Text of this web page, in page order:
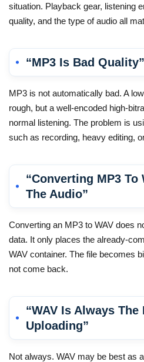
situation. Playback gear, listening
quality, and the type of audio all
“MP3 Is Bad Quality”
MP3 is not automatically bad. A
rough, but a well-encoded high-
normal listening. The problem is
such as recording, heavy editing,
“Converting MP3 To
The Audio”
Converting an MP3 to WAV does
data. It only places the already-
WAV container. The file becomes
not come back.
“WAV Is Always
Uploading”
Not always. WAV may be best as